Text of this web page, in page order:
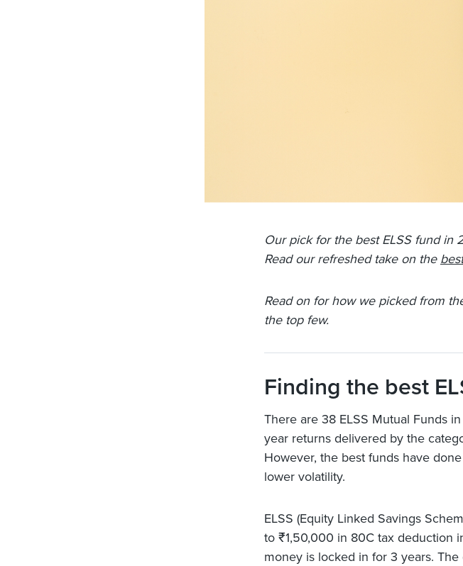
Our pick for the best ELSS fund in
Read our refreshed take on the
Read on for how we picked from
the top few.
Finding the best
There are 38 ELSS Mutual Funds
year returns delivered by the
However, the best funds have
lower volatility.
ELSS (Equity Linked Savings
to ₹1,50,000 in 80C tax deduction
money is locked in for 3 years.